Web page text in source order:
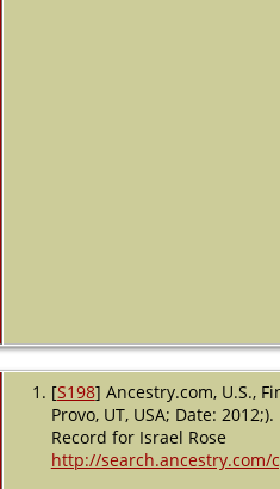
[S198] Ancestry.com, U.S.,
Provo, UT, USA; Date: 2012;).
Record for Israel Rose
http://search.ancestry.com/